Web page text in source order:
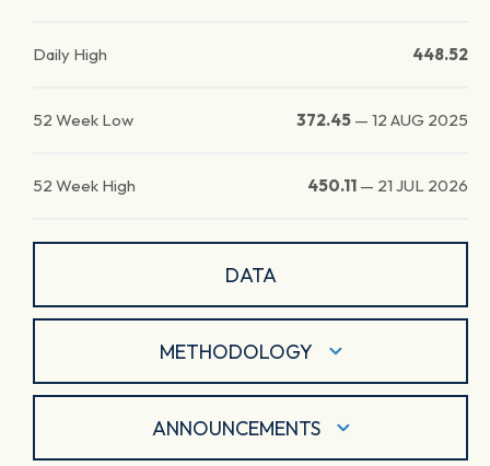
Daily High 448.52
52 Week Low 372.45 — 12 AUG 2025
52 Week High 450.11 — 21 JUL 2026
DATA
METHODOLOGY
ANNOUNCEMENTS